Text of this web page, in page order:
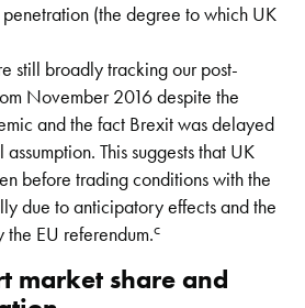
(the degree to which UK
still broadly tracking our post-
November 2016 despite the
and the fact Brexit was delayed
This suggests that UK
before trading conditions with the
due to anticipatory effects and the
EU referendum.c
market share and